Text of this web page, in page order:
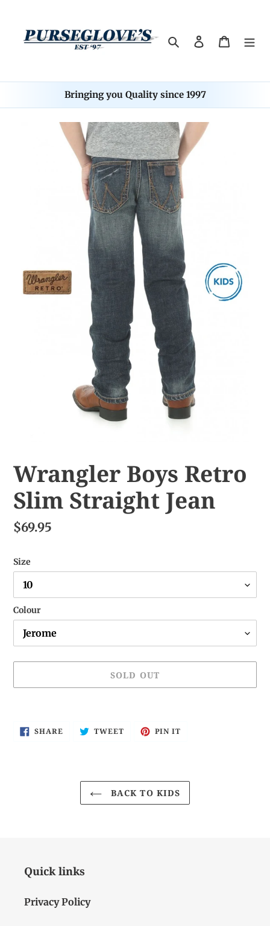
content
Search Log in Cart
Bringing you Quality since 1997
Wrangler Boys Retro
Slim Straight Jean
$69.95
Size
Colour
SOLD OUT
SHARE SHARE
ON
TWEETTWEET PIN IT
BACK TO KIDS
Quick links
Privacy Policy